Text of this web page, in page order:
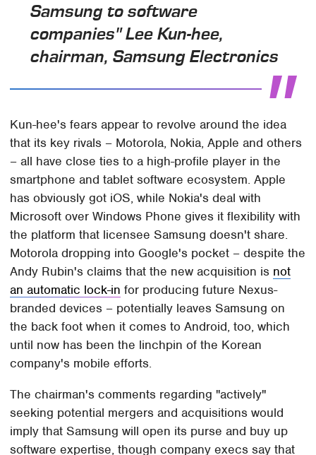
Samsung to software
companies" Lee Kun-hee,
chairman, Samsung Electronics
Kun-hee's fears appear to revolve around the idea
that its key rivals – Motorola, Nokia, Apple and others
– all have close ties to a high-profile player in the
smartphone and tablet software ecosystem. Apple
has obviously got iOS, while Nokia's deal with
Microsoft over Windows Phone gives it flexibility with
the platform that licensee Samsung doesn't share.
Motorola dropping into Google's pocket – despite the
Andy Rubin's claims that the new acquisition is not
an automatic lock-in for producing future Nexus-
branded devices – potentially leaves Samsung on
the back foot when it comes to Android, too, which
until now has been the linchpin of the Korean
company's mobile efforts.
The chairman's comments regarding "actively"
seeking potential mergers and acquisitions would
imply that Samsung will open its purse and buy up
software expertise, though company execs say that